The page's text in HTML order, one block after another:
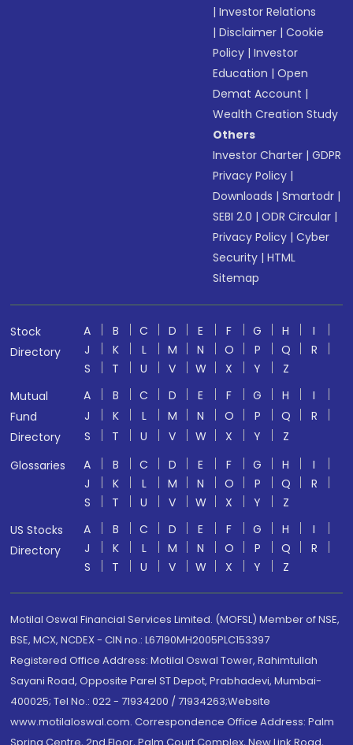
|Investor Relations
|Disclaimer |Cookie
Policy |Investor
Education |Open
Demat Account |
Wealth Creation Study
Others
Investor Charter |GDPR
Privacy Policy |
Downloads |Smartodr |
SEBI 2.0 |ODR Circular |
Privacy Policy |Cyber
Security |HTML
Sitemap
Stock
Directory
A B C D E F G H
I
J
K L M N O P Q
R
S
T U V W X Y
Z
Mutual
Fund
Directory
A B C D E F G H
I
J
K L M N O P Q
R
S
T U V W X Y
Z
Glossaries
A B C D E F G H
I
J
K L M N O P Q
R
S
T U V W X Y
Z
US Stocks
Directory
A B C D E F G H
I
J
K L M N O P Q
R
S
T U V W X Y Z
Motilal Oswal Financial Services Limited. (MOFSL) Member of NSE,
BSE, MCX, NCDEX - CIN no.: L67190MH2005PLC153397
Registered Office Address: Motilal Oswal Tower, Rahimtullah
Sayani Road, Opposite Parel ST Depot, Prabhadevi, Mumbai-
400025; Tel No.: 022 - 71934200 / 71934263;Website
www.motilaloswal.com. Correspondence Office Address: Palm